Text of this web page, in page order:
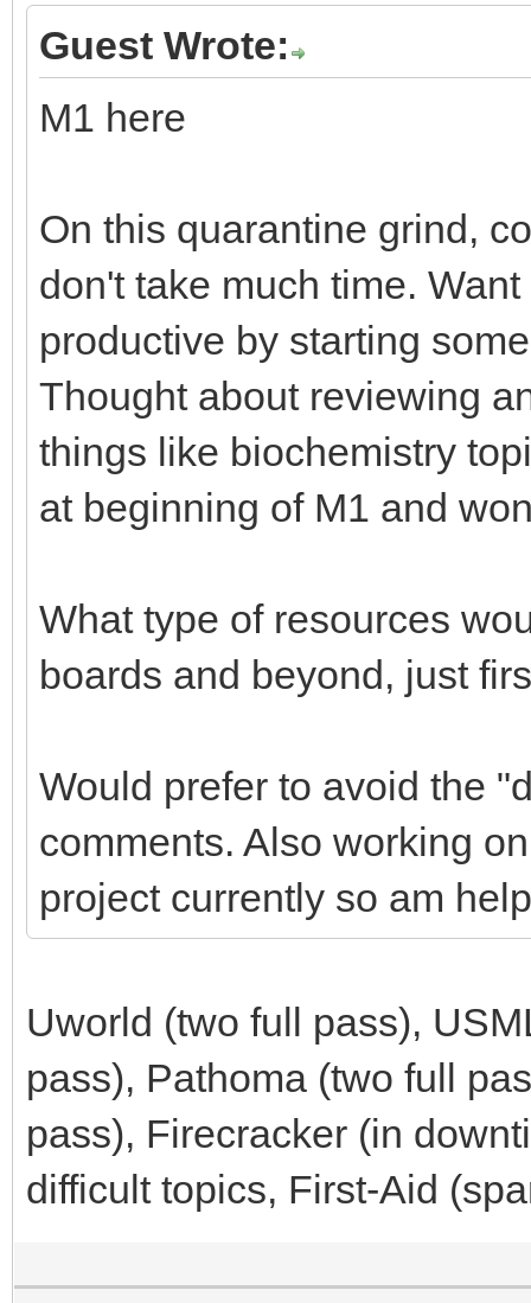
Guest Wrote:
M1 here
On this quarantine grind,
don't take much time.
productive by starting
Thought about reviewing
things like biochemistry
at beginning of M1 and
What type of resources
boards and beyond, just
Would prefer to avoid the
comments. Also working
project currently so am
Uworld (two full pass),
pass), Pathoma (two full
pass), Firecracker (in
difficult topics, First-Aid